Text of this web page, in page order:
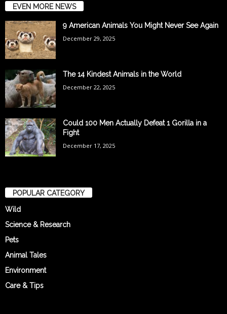
EVEN MORE NEWS
9 American Animals You Might Never See Again
December 29, 2025
The 14 Kindest Animals in the World
December 22, 2025
Could 100 Men Actually Defeat 1 Gorilla in a
Fight
December 17, 2025
POPULAR CATEGORY
Wild
Science & Research
Pets
Animal Tales
Environment
Care & Tips